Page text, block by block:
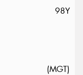
98Y
(MGT)